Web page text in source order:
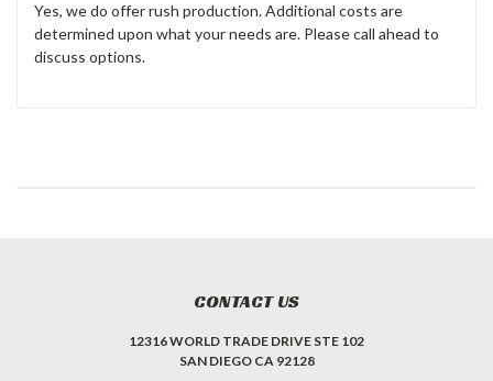
Yes, we do offer rush production. Additional costs are
determined upon what your needs are. Please call ahead to
discuss options.
CONTACT US
12316 WORLD TRADE DRIVE STE 102
SAN DIEGO CA 92128